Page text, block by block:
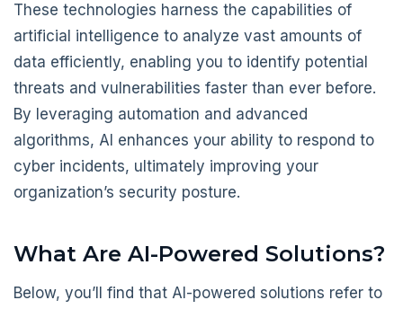
These technologies harness the capabilities of
artificial intelligence to analyze vast amounts of
data efficiently, enabling you to identify potential
threats and vulnerabilities faster than ever before.
By leveraging automation and advanced
algorithms, AI enhances your ability to respond to
cyber incidents, ultimately improving your
organization’s security posture.
What Are AI-Powered Solutions?
Below, you’ll find that AI-powered solutions refer to